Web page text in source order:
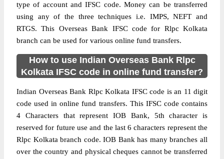
type of account and IFSC code. Money can be transferred
using any of the three techniques i.e. IMPS, NEFT and
RTGS. This Overseas Bank IFSC code for Rlpc Kolkata
branch can be used for various online fund transfers.
How to use Indian Overseas Bank Rlpc
Kolkata IFSC code in online fund transfer?
Indian Overseas Bank Rlpc Kolkata IFSC code is an 11 digit
code used in online fund transfers. This IFSC code contains
4 Characters that represent IOB Bank, 5th character is
reserved for future use and the last 6 characters represent the
Rlpc Kolkata branch code. IOB Bank has many branches all
over the country and physical cheques cannot be transferred